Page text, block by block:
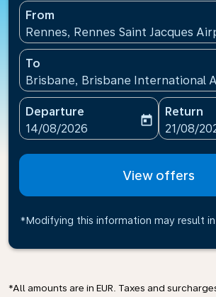
From
Rennes, Rennes Saint Jacques
To
Brisbane, Brisbane International
Departure
fc-booking-departure-date-aria-
14/08/2026
today
Return
fc-
21/08/
View offers
*Modifying this information may result
*All amounts are in EUR. Taxes and